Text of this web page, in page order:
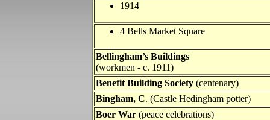
1914
4 Bells Market Square
Bellingham’s Buildings
(workmen - c. 1911)
Benefit Building Society (centenary)
Bingham, C. (Castle Hedingham potter)
Boer War (peace celebrations)